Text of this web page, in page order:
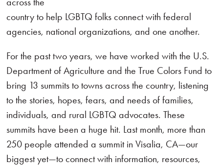
country to help LGBTQ folks connect with federal
agencies, national organizations, and one another.
For the past two years, we have worked with the U.S.
Department of Agriculture and the True Colors Fund to
bring 13 summits to towns across the country, listening
to the stories, hopes, fears, and needs of families,
individuals, and rural LGBTQ advocates. These
summits have been a huge hit. Last month, more than
250 people attended a summit in Visalia, CA—our
biggest yet—to connect with information, resources,